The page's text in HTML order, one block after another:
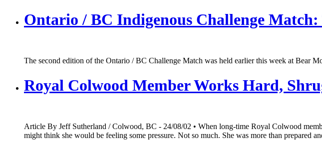
Ontario / BC Indigenous Challenge
The second edition of the Ontario / BC Challenge Match was held earlier this week at Bear
Royal Colwood Member Works Hard,
Article By Jeff Sutherland / Colwood, BC - 24/08/02 • When long-time Royal Colwood
might think she would be feeling some pressure. Not so much. She was more than prepared